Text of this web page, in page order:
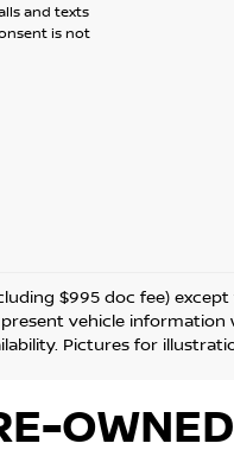
and texts
is not
$995 doc fee)
vehicle information
Pictures for